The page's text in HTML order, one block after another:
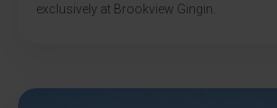
exclusively at Brookview Gingin.